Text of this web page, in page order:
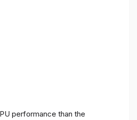
performance than the